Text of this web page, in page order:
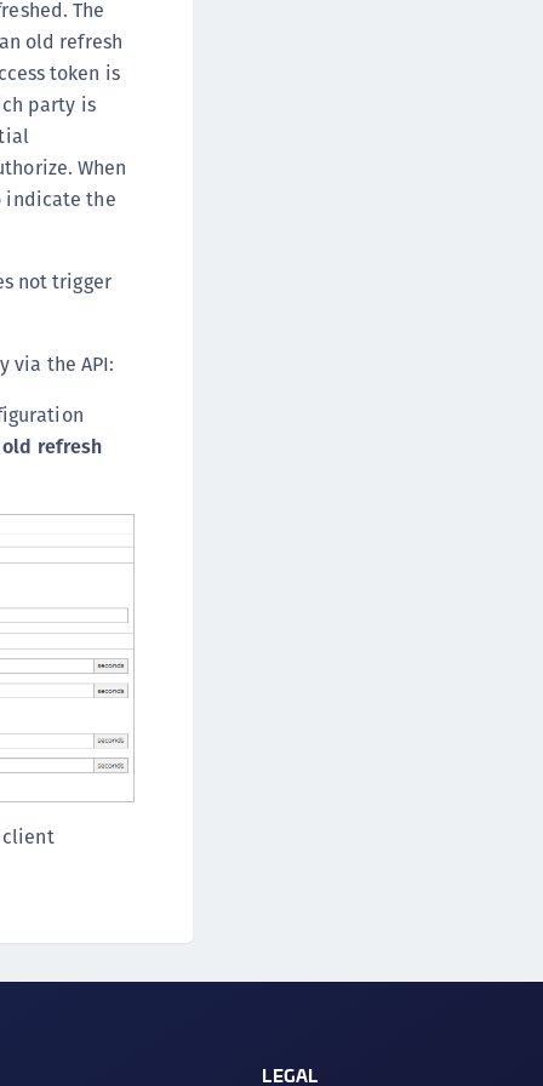
The
old refresh
token is
party is
When
indicate the
not trigger
via the API:
refresh
client
LEGAL